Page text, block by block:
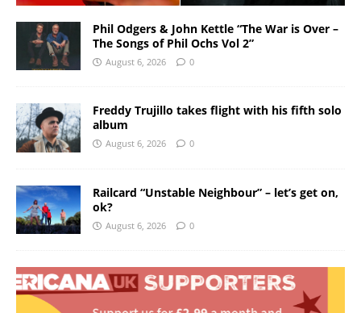
Phil Odgers & John Kettle “The War is Over –
The Songs of Phil Ochs Vol 2”
August 6, 2026 0
Freddy Trujillo takes flight with his fifth solo
album
August 6, 2026 0
Railcard “Unstable Neighbour” – let’s get on,
ok?
August 6, 2026 0